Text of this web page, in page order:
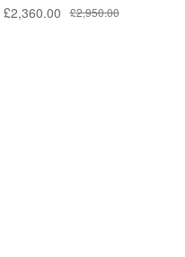
£2,950.00
Original
£2,360.00Current